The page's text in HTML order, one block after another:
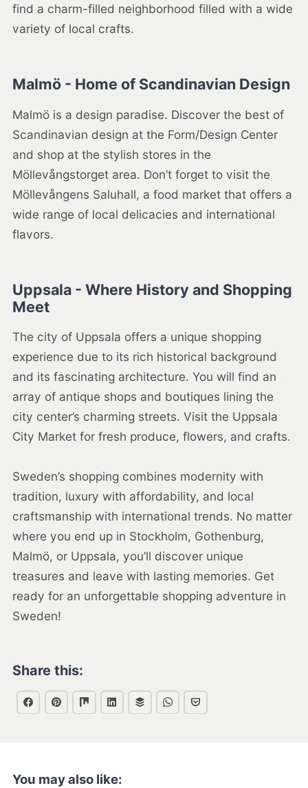
find a charm-filled neighborhood filled with a wide
variety of local crafts.
Malmö - Home of Scandinavian Design
Malmö is a design paradise. Discover the best of
Scandinavian design at the Form/Design Center
and shop at the stylish stores in the
Möllevångstorget area. Don’t forget to visit the
Möllevångens Saluhall, a food market that offers a
wide range of local delicacies and international
flavors.
Uppsala - Where History and Shopping
Meet
The city of Uppsala offers a unique shopping
experience due to its rich historical background
and its fascinating architecture. You will find an
array of antique shops and boutiques lining the
city center’s charming streets. Visit the Uppsala
City Market for fresh produce, flowers, and crafts.
Sweden’s shopping combines modernity with
tradition, luxury with affordability, and local
craftsmanship with international trends. No matter
where you end up in Stockholm, Gothenburg,
Malmö, or Uppsala, you’ll discover unique
treasures and leave with lasting memories. Get
ready for an unforgettable shopping adventure in
Sweden!
Share this:
You may also like: